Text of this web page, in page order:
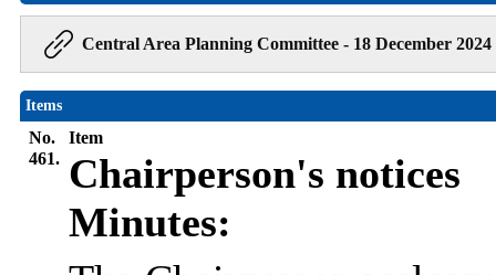
Central Area Planning Committee - 18 December
Items
No.
Item
461. Chairperson's notices
Minutes: